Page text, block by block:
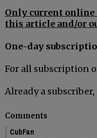
Only current online
this article and/or
One-day
For all subscription
Already a subscriber,
Comments
CubFan